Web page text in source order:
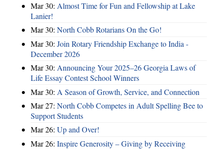
Mar 30: Almost Time for Fun and Fellowship at Lake
Lanier!
Mar 30: North Cobb Rotarians On the Go!
Mar 30: Join Rotary Friendship Exchange to India -
December 2026
Mar 30: Announcing Your 2025–26 Georgia Laws of
Life Essay Contest School Winners
Mar 30: A Season of Growth, Service, and Connection
Mar 27: North Cobb Competes in Adult Spelling Bee to
Support Students
Mar 26: Up and Over!
Mar 26: Inspire Generosity – Giving by Receiving